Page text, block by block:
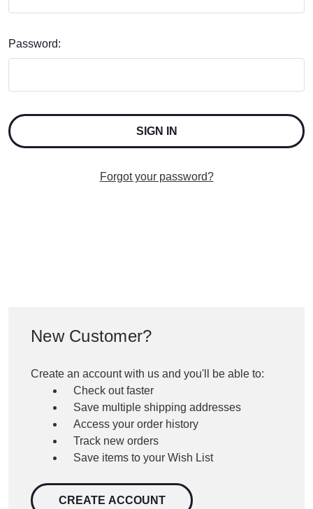
Password:
Forgot your password?
New Customer?
Create an account with us and you'll be able to:
Check out faster
Save multiple shipping addresses
Access your order history
Track new orders
Save items to your Wish List
CREATE ACCOUNT